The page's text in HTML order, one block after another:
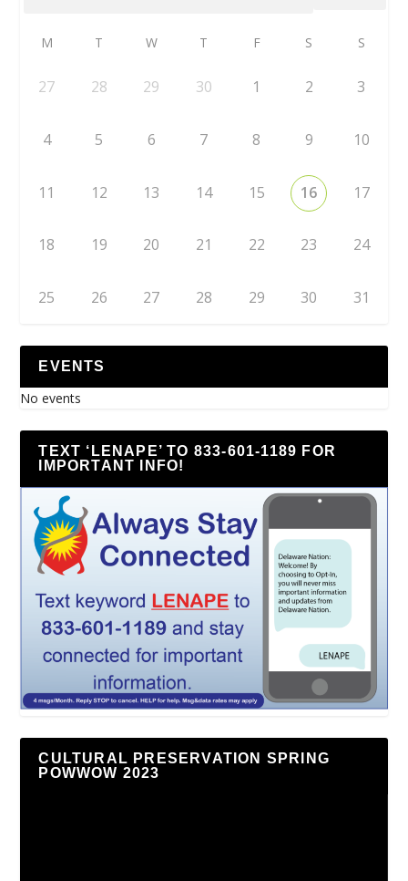
M T W T F S S
27 28 29 30 1 2 3
4 5 6 7 8 9 10
11 12 13 14 15 16 17
18 19 20 21 22 23 24
25 26 27 28 29 30 31
EVENTS
No events
TEXT ‘LENAPE’ TO 833-601-1189 FOR
IMPORTANT INFO!
CULTURAL PRESERVATION SPRING
POWWOW 2023